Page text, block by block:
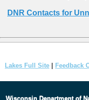
DNR Contacts for
Lakes Full Site Feedback
Wisconsin Department of